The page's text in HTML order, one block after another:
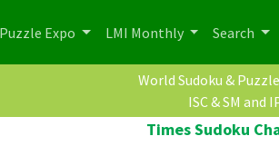
Puzzle Expo LMI Monthly Search
World Sudoku &
ISC & SM and
Times Sudoku